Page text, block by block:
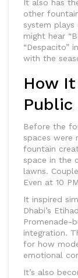
It also has
other
system plays
might hear
“Despacito”
with the
How It
Public
Before the
spaces were
fountain
space in the
lawns.
Even at 10
It inspired
Dhabi’s
Promenade-
integration.
for how
emotional
It’s also